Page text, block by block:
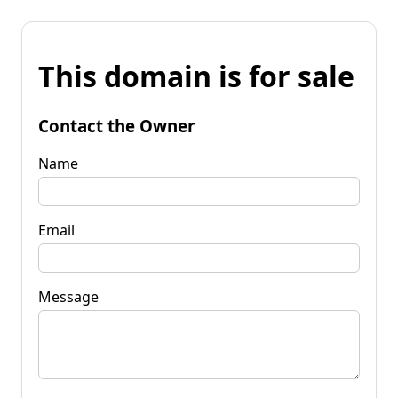
This domain is for sale
Contact the Owner
Name
Email
Message